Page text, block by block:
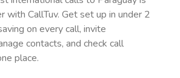
with CallTuv. Get set up in under 2
on every call, invite
contacts, and check call
place.